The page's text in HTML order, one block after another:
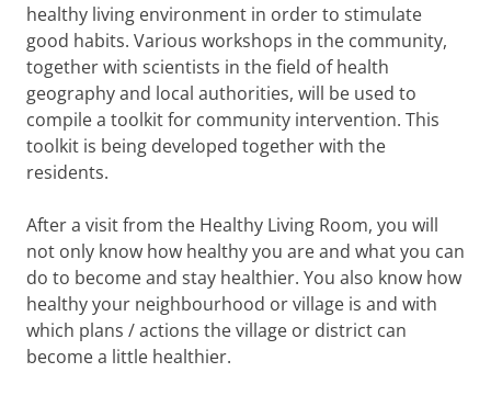
healthy living environment in order to stimulate
good habits. Various workshops in the community,
together with scientists in the field of health
geography and local authorities, will be used to
compile a toolkit for community intervention. This
toolkit is being developed together with the
residents.
After a visit from the Healthy Living Room, you will
not only know how healthy you are and what you can
do to become and stay healthier. You also know how
healthy your neighbourhood or village is and with
which plans / actions the village or district can
become a little healthier.